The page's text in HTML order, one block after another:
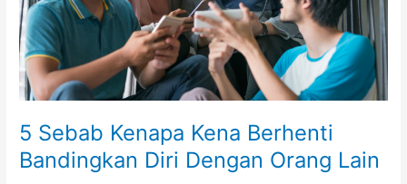
5 Sebab Kenapa Kena Berhenti
Bandingkan Diri Dengan Orang Lain